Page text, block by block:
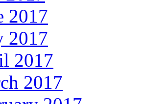
2017
2017
2017
2017